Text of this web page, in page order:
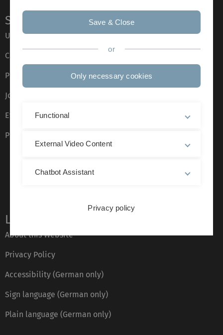
Service
Ulm University glossary
Campus maps
Press
Job opportunities
Event calendar
Phone directory
Legal information
About this Website
Privacy Policy
Accessibility (German only)
Sign language (German only)
Plain language (German only)
Save & Close
or
Only necessary cookies
Functional
External Video Content
Chatbot Assistant
Privacy policy